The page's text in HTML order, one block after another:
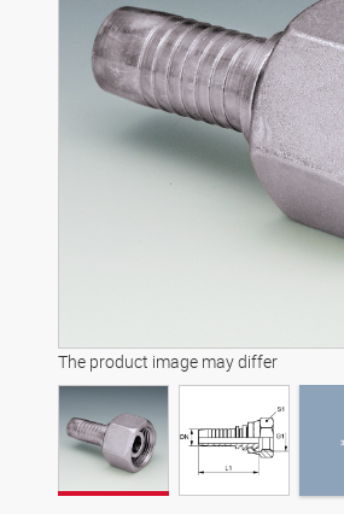
The product image may differ
3D model